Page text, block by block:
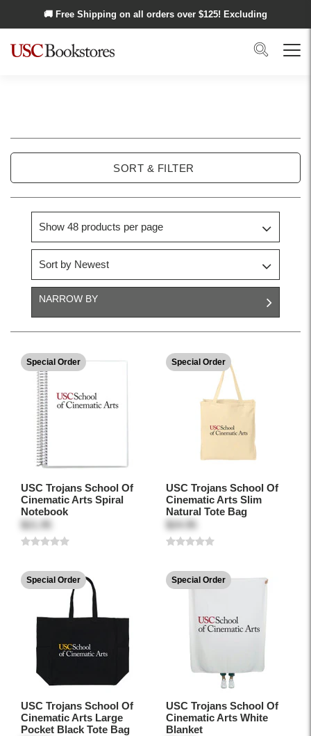
🚚 Free Shipping on all orders over $125! Excluding
Alaska and Hawaii.
Search
Menu
USC
School
of
Cinematic
Arts
SORT & FILTER
NARROW BY
Special Order
USC Trojans School Of
Cinematic Arts Spiral
Notebook
$21.95
Special Order
USC Trojans School Of
Cinematic Arts Slim
Natural Tote Bag
$24.95
Special Order
USC Trojans School Of
Cinematic Arts Large
Pocket Black Tote Bag
Special Order
USC Trojans School Of
Cinematic Arts White
Blanket